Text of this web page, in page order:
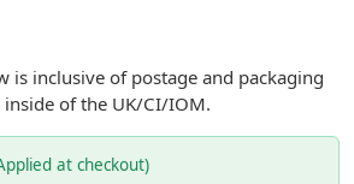
is inclusive of postage and packaging
of the UK/CI/IOM.
at checkout)